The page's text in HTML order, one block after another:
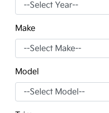
Make
Model